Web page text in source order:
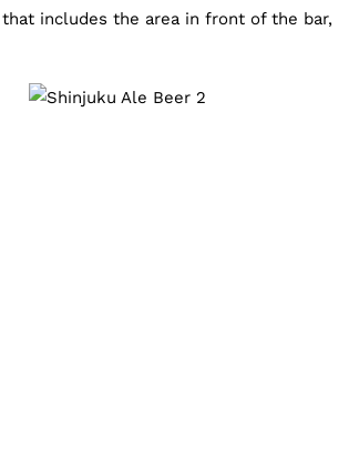
includes the area in front of the bar,